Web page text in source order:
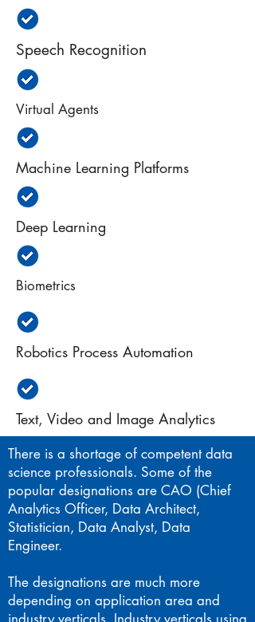
Speech Recognition
Virtual Agents
Machine Learning Platforms
Deep Learning
Biometrics
Robotics Process Automation
Text, Video and Image Analytics
There is a shortage of competent data
science professionals. Some of the
popular designations are CAO (Chief
Analytics Officer, Data Architect,
Statistician, Data Analyst, Data
Engineer.
The designations are much more
depending on application area and